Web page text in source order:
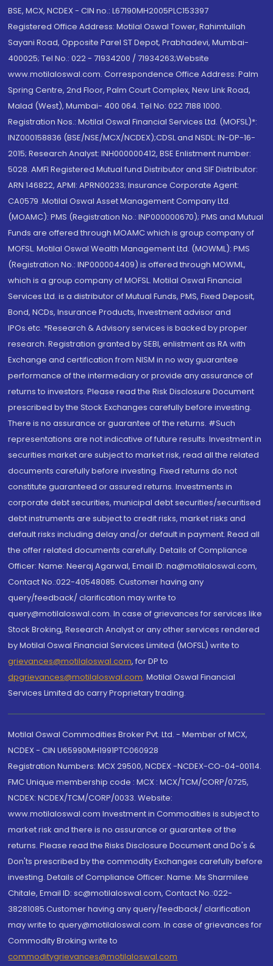
BSE, MCX, NCDEX - CIN no.: L67190MH2005PLC153397
Registered Office Address: Motilal Oswal Tower, Rahimtullah
Sayani Road, Opposite Parel ST Depot, Prabhadevi, Mumbai-
400025; Tel No.: 022 - 71934200 / 71934263;Website
www.motilaloswal.com. Correspondence Office Address: Palm
Spring Centre, 2nd Floor, Palm Court Complex, New Link Road,
Malad (West), Mumbai- 400 064. Tel No: 022 7188 1000.
Registration Nos.: Motilal Oswal Financial Services Ltd. (MOFSL)*:
INZ000158836 (BSE/NSE/MCX/NCDEX);CDSL and NSDL: IN-DP-16-
2015; Research Analyst: INH000000412, BSE Enlistment number:
5028. AMFI Registered Mutual fund Distributor and SIF Distributor:
ARN 146822, APMI: APRN00233; Insurance Corporate Agent:
CA0579 .Motilal Oswal Asset Management Company Ltd.
(MOAMC): PMS (Registration No.: INP000000670); PMS and Mutual
Funds are offered through MOAMC which is group company of
MOFSL. Motilal Oswal Wealth Management Ltd. (MOWML): PMS
(Registration No.: INP000004409) is offered through MOWML,
which is a group company of MOFSL. Motilal Oswal Financial
Services Ltd. is a distributor of Mutual Funds, PMS, Fixed Deposit,
Bond, NCDs, Insurance Products, Investment advisor and
IPOs.etc. *Research & Advisory services is backed by proper
research. Registration granted by SEBI, enlistment as RA with
Exchange and certification from NISM in no way guarantee
performance of the intermediary or provide any assurance of
returns to investors. Please read the Risk Disclosure Document
prescribed by the Stock Exchanges carefully before investing.
There is no assurance or guarantee of the returns. #Such
representations are not indicative of future results. Investment in
securities market are subject to market risk, read all the related
documents carefully before investing. Fixed returns do not
constitute guaranteed or assured returns. Investments in
corporate debt securities, municipal debt securities/securitised
debt instruments are subject to credit risks, market risks and
default risks including delay and/or default in payment. Read all
the offer related documents carefully. Details of Compliance
Officer: Name: Neeraj Agarwal, Email ID: na@motilaloswal.com,
Contact No.:022-40548085. Customer having any
query/feedback/ clarification may write to
query@motilaloswal.com. In case of grievances for services like
Stock Broking, Research Analyst or any other services rendered
by Motilal Oswal Financial Services Limited (MOFSL) write to
grievances@motilaloswal.com, for DP to
dpgrievances@motilaloswal.com, Motilal Oswal Financial
Services Limited do carry Proprietary trading.
Motilal Oswal Commodities Broker Pvt. Ltd. - Member of MCX,
NCDEX - CIN U65990MH1991PTC060928
Registration Numbers: MCX 29500, NCDEX -NCDEX-CO-04-00114.
FMC Unique membership code : MCX : MCX/TCM/CORP/0725,
NCDEX: NCDEX/TCM/CORP/0033. Website:
www.motilaloswal.com Investment in Commodities is subject to
market risk and there is no assurance or guarantee of the
returns. Please read the Risks Disclosure Document and Do's &
Don'ts prescribed by the commodity Exchanges carefully before
investing. Details of Compliance Officer: Name: Ms Sharmilee
Chitale, Email ID: sc@motilaloswal.com, Contact No.:022-
38281085.Customer having any query/feedback/ clarification
may write to query@motilaloswal.com. In case of grievances for
Commodity Broking write to
commoditygrievances@motilaloswal.com